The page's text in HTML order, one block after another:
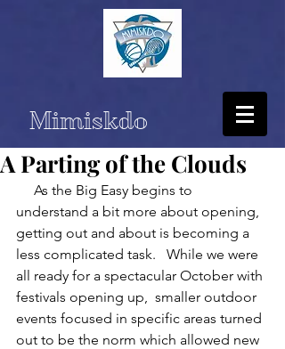
Mimiskdo
A Parting of the Clouds
understand a bit more about opening,
getting out and about is becoming a
less complicated task.   While we were
all ready for a spectacular October with
festivals opening up,  smaller outdoor
events focused in specific areas turned
out to be the norm which allowed new